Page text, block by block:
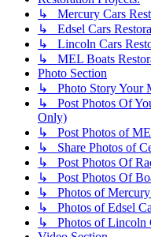
↳ Mercury Cars
↳ Edsel Cars
↳ Lincoln Cars
↳ MEL Boats
Photo Section
↳ Photo Story Your
↳ Post Photos Of
Only)
↳ Post Photos of
↳ Share Photos of
↳ Post Photos Of
↳ Post Photos Of
↳ Photos of Mercury
↳ Photos of Edsel
↳ Photos of Lincoln